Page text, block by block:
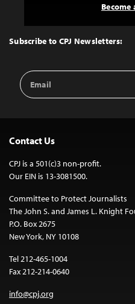
Top
Subscribe to CPJ Newsletters:
Email
Address
Become
Contact Us
CPJ is a 501(c)3 non-profit.
Our EIN is 13-3081500.
Committee to Protect Journalists
The John S. and James L. Knight
P.O. Box 2675
New York, NY 10108
Tel 212-465-1004
Fax 212-214-0640
info@cpj.org